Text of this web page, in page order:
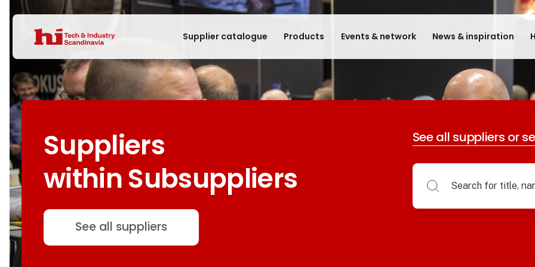
Supplier catalogue Products Events & network News & inspiration
Suppliers
within Subsuppliers
See all suppliers
See all suppliers or